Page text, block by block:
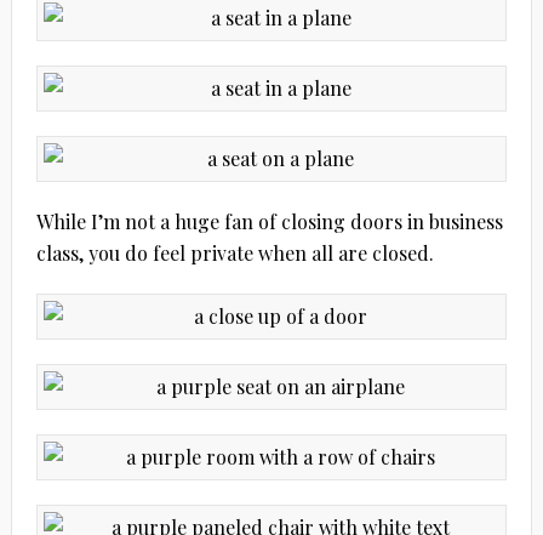
While I’m not a huge fan of closing doors in business
class, you do feel private when all are closed.